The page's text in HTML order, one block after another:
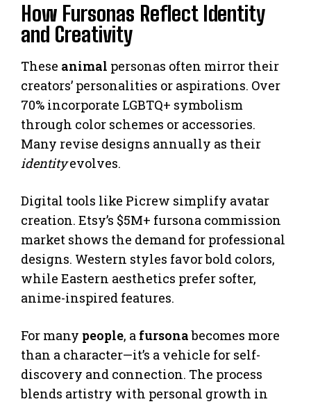
How Fursonas Reflect Identity
and Creativity
These animal personas often mirror their
creators’ personalities or aspirations. Over
70% incorporate LGBTQ+ symbolism
through color schemes or accessories.
Many revise designs annually as their
identityevolves.
Digital tools like Picrew simplify avatar
creation. Etsy’s $5M+ fursona commission
market shows the demand for professional
designs. Western styles favor bold colors,
while Eastern aesthetics prefer softer,
anime-inspired features.
For many people, a fursonabecomes more
than a character—it’s a vehicle for self-
discovery and connection. The process
blends artistry with personal growth in